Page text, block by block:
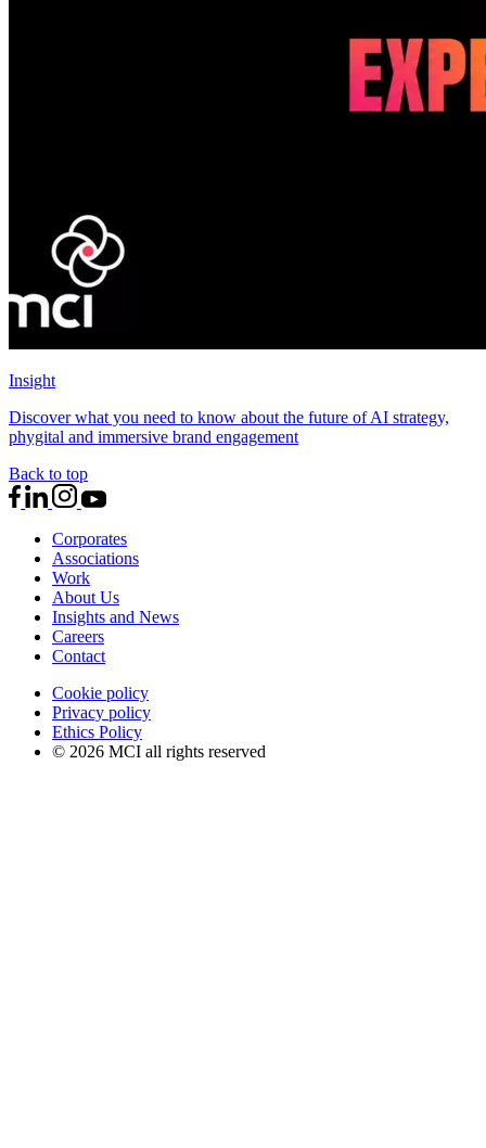
Insight
Discover what you need to know about the future of AI strategy,
phygital and immersive brand engagement
Back to top
Corporates
Associations
Work
About Us
Insights and News
Careers
Contact
Cookie policy
Privacy policy
Ethics Policy
© 2026 MCI all rights reserved